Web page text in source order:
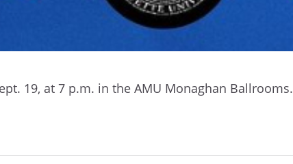
19, at 7 p.m. in the AMU Monaghan Ballrooms.